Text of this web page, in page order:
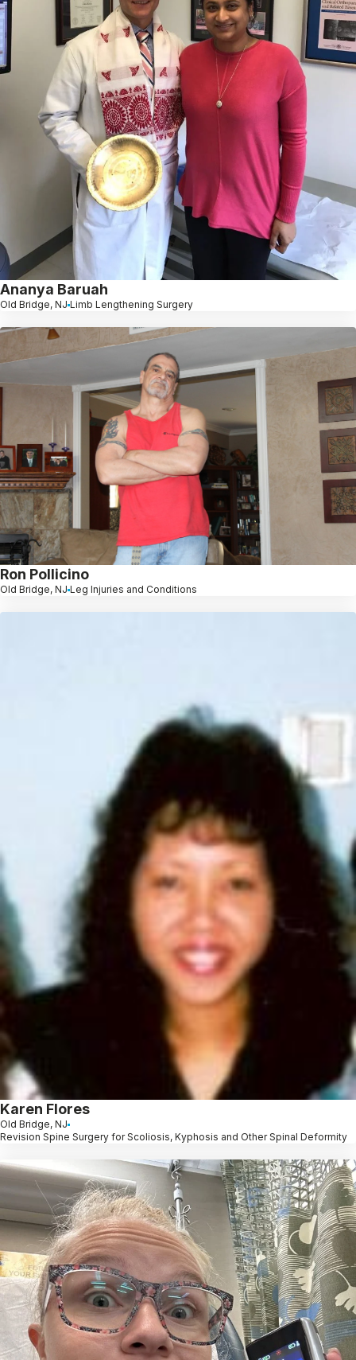
Ananya Baruah
Old Bridge, NJ Limb Lengthening Surgery
Ron Pollicino
Old Bridge, NJ Leg Injuries and Conditions
Karen Flores
Old Bridge, NJ
Revision Spine Surgery for Scoliosis, Kyphosis and Other Spinal Deformity